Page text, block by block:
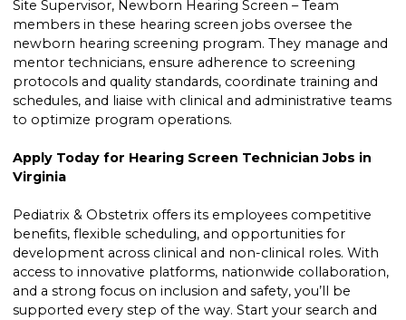
Site Supervisor, Newborn Hearing Screen – Team
members in these hearing screen jobs oversee the
newborn hearing screening program. They manage and
mentor technicians, ensure adherence to screening
protocols and quality standards, coordinate training and
schedules, and liaise with clinical and administrative teams
to optimize program operations.
Apply Today for Hearing Screen Technician Jobs in
Virginia
Pediatrix & Obstetrix offers its employees competitive
benefits, flexible scheduling, and opportunities for
development across clinical and non-clinical roles. With
access to innovative platforms, nationwide collaboration,
and a strong focus on inclusion and safety, you’ll be
supported every step of the way. Start your search and